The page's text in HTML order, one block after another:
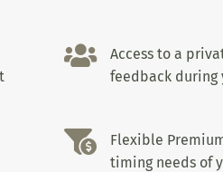

Access to a
feedback during

Flexible
timing needs of